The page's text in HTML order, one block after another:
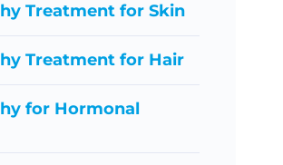
Treatment for Skin
Treatment for Hair
for Hormonal